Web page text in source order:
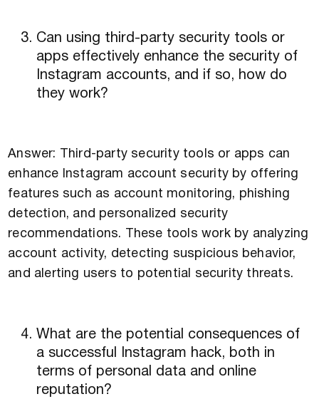
Can using third-party security tools or
apps effectively enhance the security of
Instagram accounts, and if so, how do
they work?
Answer: Third-party security tools or apps can
enhance Instagram account security by offering
features such as account monitoring, phishing
detection, and personalized security
recommendations. These tools work by analyzing
account activity, detecting suspicious behavior,
and alerting users to potential security threats.
What are the potential consequences of
a successful Instagram hack, both in
terms of personal data and online
reputation?